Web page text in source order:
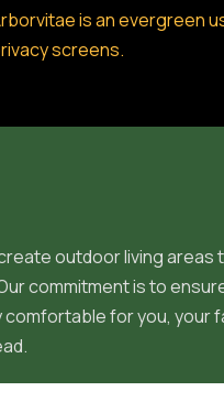
is an evergreen
screens.
outdoor living areas
commitment is to
for you, your